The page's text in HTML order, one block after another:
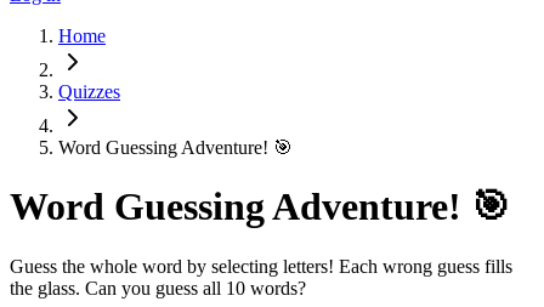
Home
Quizzes
Word Guessing Adventure! 🎯
Word Guessing Adventure! 🎯
Guess the whole word by selecting letters! Each wrong guess fills
the glass. Can you guess all 10 words?